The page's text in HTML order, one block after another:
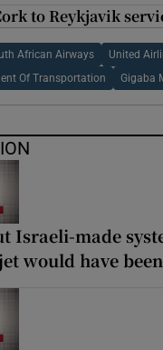
to Reykjavik
African Airways United
Of Transportation Gigaba
Israeli-made
would have